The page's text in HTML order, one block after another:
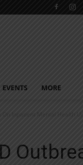
EVENTS MORE
On Inpatient Mental Health